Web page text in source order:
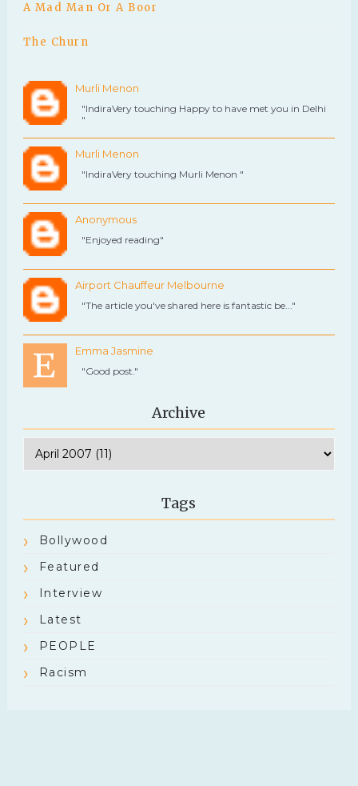
A Mad Man Or A Boor
The Churn
Murli Menon
"IndiraVery touching Happy to have met you in Delhi
"
Murli Menon
"IndiraVery touching Murli Menon "
Anonymous
"Enjoyed reading"
Airport Chauffeur Melbourne
"The article you've shared here is fantastic be..."
Emma Jasmine
"Good post."
Archive
Tags
Bollywood
Featured
Interview
Latest
PEOPLE
Racism